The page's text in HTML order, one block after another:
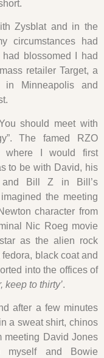
Zysblat and in the
circumstances had
blossomed I had
retailer Target, a
Minneapolis and
should meet with
The famed RZO
where I would first
to be with David, his
and Bill Z in Bill’s
the meeting
character from
Nic Roeg movie
as the alien rock
black coat and
into the offices of
keep to thirty’.
after a few minutes
a sweat shirt, chinos
meeting David Jones
myself and Bowie